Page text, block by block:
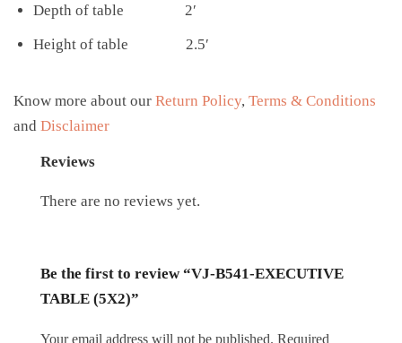
Depth of table 2′
Height of table 2.5′
Know more about our Return Policy, Terms & Conditions
and Disclaimer
Reviews
There are no reviews yet.
Be the first to review “VJ-B541-EXECUTIVE
TABLE (5X2)”
Your email address will not be published. Required